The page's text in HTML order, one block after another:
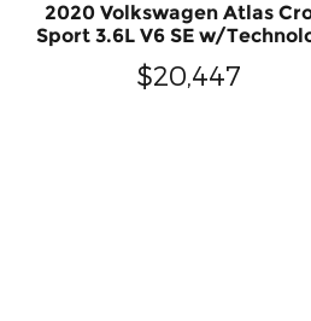
2020 Volkswagen Atlas
Sport 3.6L V6 SE w/
$20,447